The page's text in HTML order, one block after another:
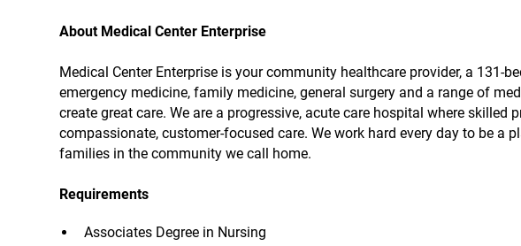
About Medical Center Enterprise
Medical Center Enterprise is your community healthcare provider, a 131-
emergency medicine, family medicine, general surgery and a range of
create great care. We are a progressive, acute care hospital where
compassionate, customer-focused care. We work hard every day to be a
families in the community we call home.
Requirements
Associates Degree in Nursing